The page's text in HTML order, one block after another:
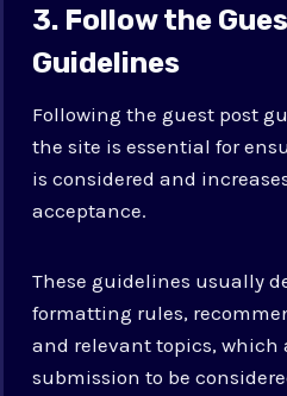
3. Follow the
Guidelines
Following the guest post
the site is essential for
is considered and
acceptance.
These guidelines usually
formatting rules,
and relevant topics, which
submission to be